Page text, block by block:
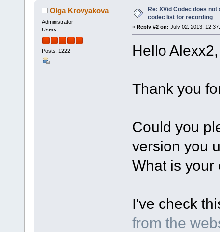
Olga Krovyakova
Administrator
Users
Posts: 1222
Re: XVid Codec does not
codec list for recording
« Reply #2 on: July 02, 2013,
Hello Alexx2,
Thank you
Could you
version you
What is your
I've check
from the